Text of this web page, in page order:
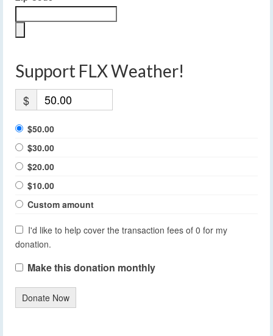
Support FLX Weather!
$
$50.00
$30.00
$20.00
$10.00
Custom amount
I'd like to help cover the transaction fees of 0 for my
donation.
Make this donation monthly
Donate Now